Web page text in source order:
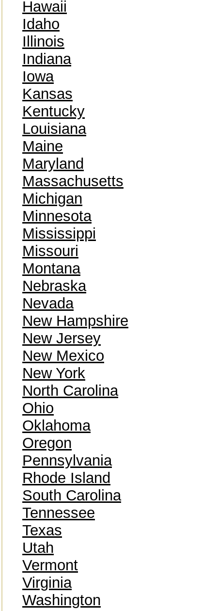
Hawaii
Idaho
Illinois
Indiana
Iowa
Kansas
Kentucky
Louisiana
Maine
Maryland
Massachusetts
Michigan
Minnesota
Mississippi
Missouri
Montana
Nebraska
Nevada
New Hampshire
New Jersey
New Mexico
New York
North Carolina
Ohio
Oklahoma
Oregon
Pennsylvania
Rhode Island
South Carolina
Tennessee
Texas
Utah
Vermont
Virginia
Washington